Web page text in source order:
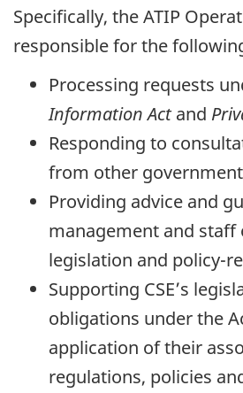
Specifically, the ATIP
responsible for the
Processing requests
Information Actand
Responding to
from other
Providing advice and
management and staff
legislation and policy-
Supporting CSE’s
obligations under the
application of their
regulations, policies